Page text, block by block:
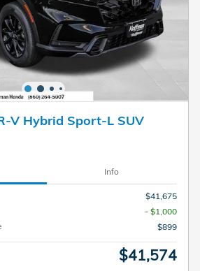
V Hybrid Sport-L SUV
Info
$41,675
- $1,000
$899
$41,574